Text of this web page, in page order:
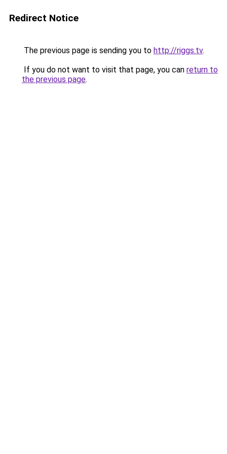
Redirect Notice
The previous page is sending you to http://riggs.tv.
If you do not want to visit that page, you can return to
the previous page.